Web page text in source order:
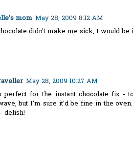
mom May 28, 2009 8:12 AM
didn't make me sick, I would
May 28, 2009 10:27 AM
perfect for the instant chocolate fix -
but I'm sure it'd be fine in the
delish!